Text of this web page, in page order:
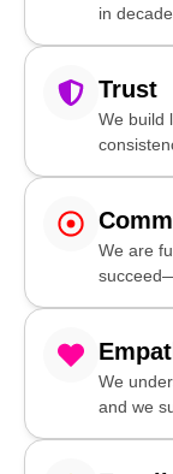
in
Trust
We build
We are
We
and we